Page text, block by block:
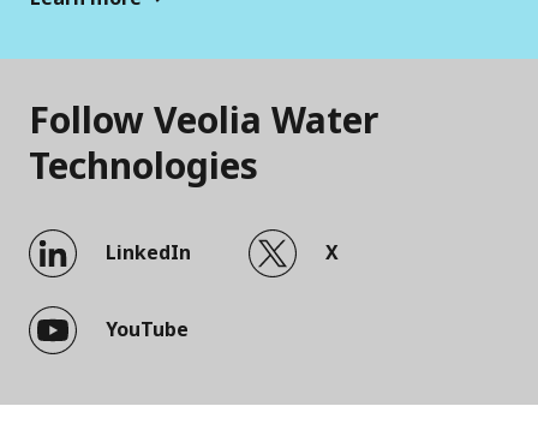
Follow Veolia Water
Technologies
LinkedIn X
YouTube